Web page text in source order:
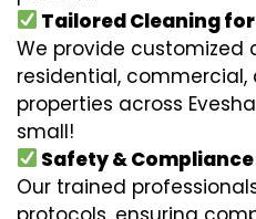
Tailored Cleaning
We provide customized
residential, commercial,
properties across
small!
Safety &
Our trained